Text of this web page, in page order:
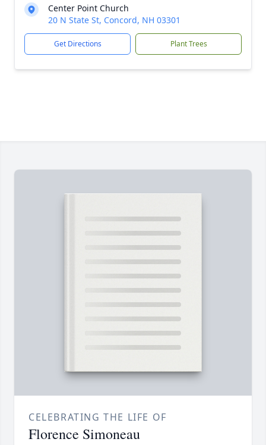
Center Point Church
20 N State St, Concord, NH 03301
Get Directions Plant Trees
CELEBRATING THE LIFE OF
Florence Simoneau